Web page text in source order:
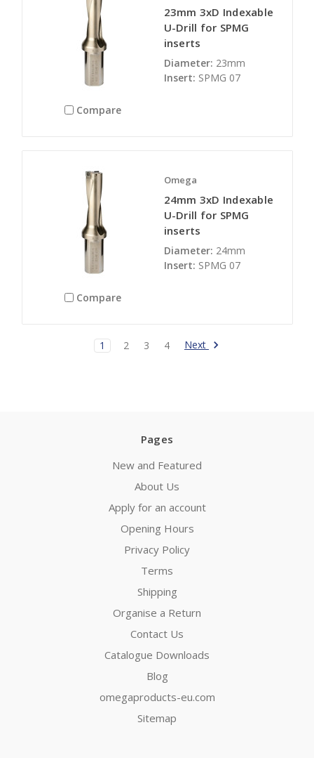
Compare
23mm 3xD Indexable
U-Drill for SPMG
inserts
Diameter: 23mm
Insert: SPMG 07
Compare
Omega
24mm 3xD Indexable
U-Drill for SPMG
inserts
Diameter: 24mm
Insert: SPMG 07
1 2 3 4 Next
Pages
New and Featured
About Us
Apply for an account
Opening Hours
Privacy Policy
Terms
Shipping
Organise a Return
Contact Us
Catalogue Downloads
Blog
omegaproducts-eu.com
Sitemap